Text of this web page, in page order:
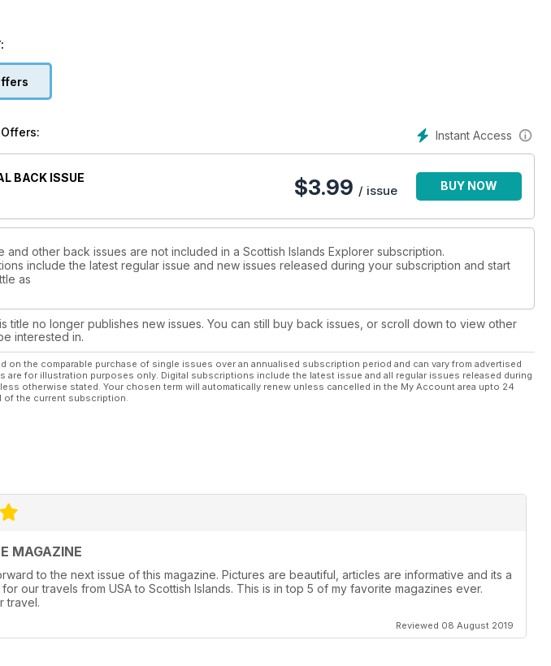
writing here; and three historical characters - Lady Grange and the two Sobieski Stuarts -
then read the account in Island Incidents of a meal that sank.
Instant Access
BACK ISSUE
$3.99 / issue BUY NOW
and other back issues are not included in a Scottish Islands Explorer subscription.
include the latest regular issue and new issues released during your subscription and start
as
title no longer publishes new issues. You can still buy back issues, or scroll down to view other
interested in.
on the comparable purchase of single issues over an annualised subscription period and can vary from advertised
are for illustration purposes only. Digital subscriptions include the latest issue and all regular issues released during
otherwise stated. Your chosen term will automatically renew unless cancelled in the My Account area upto 24
of the current subscription.
MAGAZINE
to the next issue of this magazine. Pictures are beautiful, articles are informative and its a
our travels from USA to Scottish Islands. This is in top 5 of my favorite magazines ever.
travel.
Reviewed 08 August 2019